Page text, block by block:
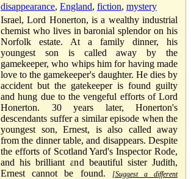
disappearance, England, fiction, mystery
Israel, Lord Honerton, is a wealthy industrial
chemist who lives in baronial splendor on his
Norfolk estate. At a family dinner, his
youngest son is called away by the
gamekeeper, who whips him for having made
love to the gamekeeper's daughter. He dies by
accident but the gatekeeper is found guilty
and hung due to the vengeful efforts of Lord
Honerton. 30 years later, Honerton's
descendants suffer a similar episode when the
youngest son, Ernest, is also called away
from the dinner table, and disappears. Despite
the efforts of Scotland Yard's Inspector Rode,
and his brilliant and beautiful sister Judith,
Ernest cannot be found.
[Suggest a different